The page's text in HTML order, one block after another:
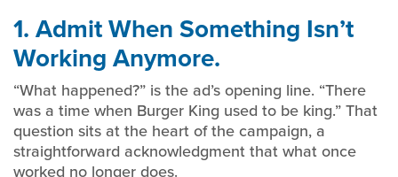
1. Admit When Something Isn’t
Working Anymore.
“What happened?” is the ad’s opening line. “There
was a time when Burger King used to be king.” That
question sits at the heart of the campaign, a
straightforward acknowledgment that what once
worked no longer does.